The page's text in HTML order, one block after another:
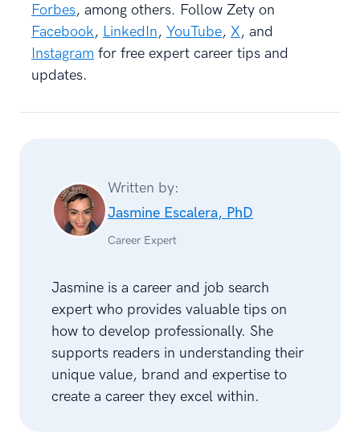
Forbes, among others. Follow Zety on
Facebook, LinkedIn, YouTube, X, and
Instagram for free expert career tips and
updates.
Written by:
Jasmine Escalera, PhD
Career Expert
Jasmine is a career and job search
expert who provides valuable tips on
how to develop professionally. She
supports readers in understanding their
unique value, brand and expertise to
create a career they excel within.